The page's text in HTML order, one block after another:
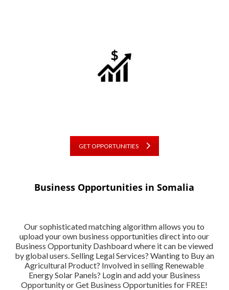
GET OPPORTUNITIES
Business Opportunities in Somalia
Our sophisticated matching algorithm allows you to
upload your own business opportunities direct into our
Business Opportunity Dashboard where it can be viewed
by global users. Selling Legal Services? Wanting to Buy an
Agricultural Product? Involved in selling Renewable
Energy Solar Panels? Login and add your Business
Opportunity or Get Business Opportunities for FREE!